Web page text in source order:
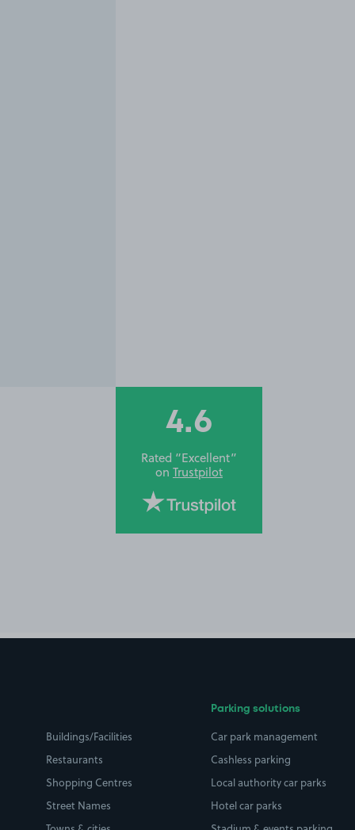
4.6
Rated “Excellent”
on Trustpilot
Buildings/Facilities
Restaurants
Shopping Centres
Street Names
Parking solutions
Car park management
Cashless parking
Local authority car parks
Hotel car parks